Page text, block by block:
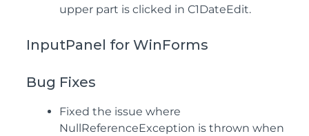
upper part is clicked in C1DateEdit.
InputPanel for WinForms
Bug Fixes
Fixed the issue where
NullReferenceException is thrown when